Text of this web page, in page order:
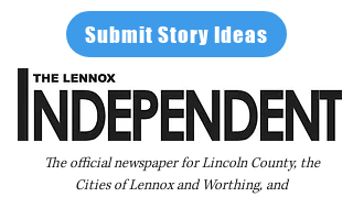
Submit Story Ideas
The official newspaper for Lincoln County, the
Cities of Lennox and Worthing, and